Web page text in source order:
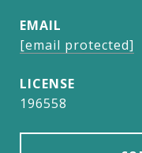
EMAIL
[email protected]
196558